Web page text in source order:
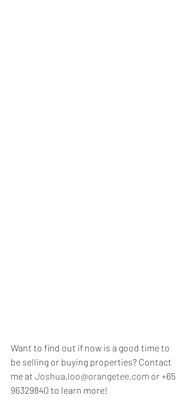
Want to find out if now is a good time to
be selling or buying properties? Contact
me at Joshua.loo@orangetee.com or +65
96329840 to learn more!